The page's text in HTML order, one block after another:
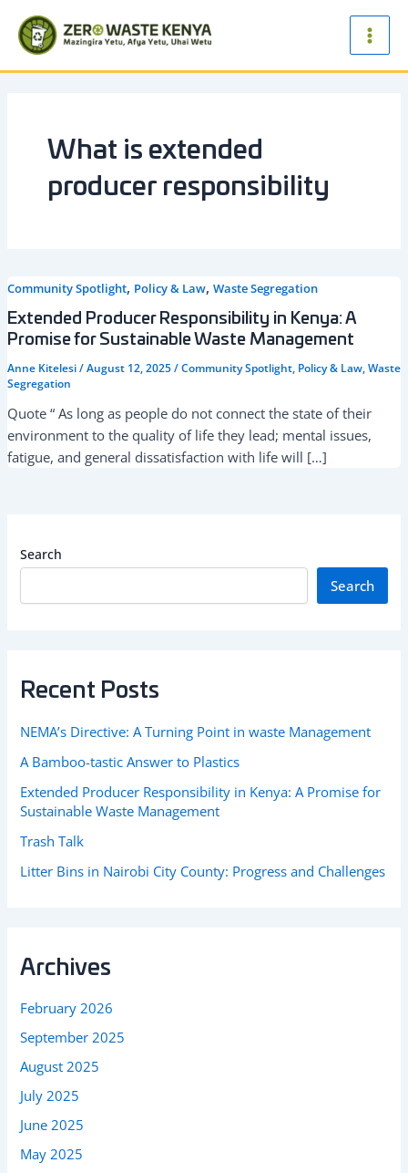
content
Main
Search
Search
Recent Posts
NEMA’s Directive: A Turning Point in waste Management
A Bamboo-tastic Answer to Plastics
Extended Producer Responsibility in Kenya: A Promise for
Sustainable Waste Management
Trash Talk
Litter Bins in Nairobi City County: Progress and Challenges
Archives
February 2026
September 2025
August 2025
July 2025
June 2025
May 2025
What is extended
producer responsibility
Community Spotlight, Policy & Law, Waste Segregation
Extended Producer Responsibility in Kenya: A
Promise for Sustainable Waste Management
Anne Kitelesi/August 12, 2025/Community Spotlight, Policy & Law, Waste
Segregation
Quote “ As long as people do not connect the state of their
environment to the quality of life they lead; mental issues,
fatigue, and general dissatisfaction with life will […]